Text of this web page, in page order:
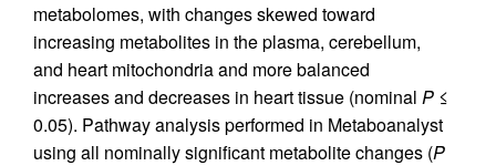
metabolomes, with changes skewed toward
increasing metabolites in the plasma, cerebellum,
and heart mitochondria and more balanced
increases and decreases in heart tissue (nominal P ≤
0.05). Pathway analysis performed in Metaboanalyst
using all nominally significant metabolite changes (P